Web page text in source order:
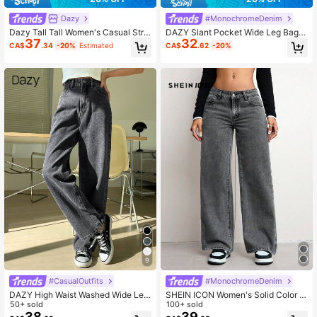
Dazy
Dazy Tall Tall Women's Casual Strai
ght Leg Jeans
CA$37.34 -20% Estimated
9
#CasualOutfits
DAZY High Waist Washed Wide Leg
Jeans
50+ sold
#MonochromeDenim
DAZY Slant Pocket Wide Leg Bagg
y Jeans Y2k
CA$32.62 -20%
#MonochromeDenim
SHEIN ICON Women's Solid Color M
inimalist Casual Denim Jeans
100+ sold